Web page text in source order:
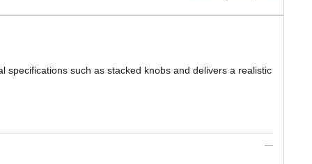
specifications such as stacked knobs and delivers a realistic